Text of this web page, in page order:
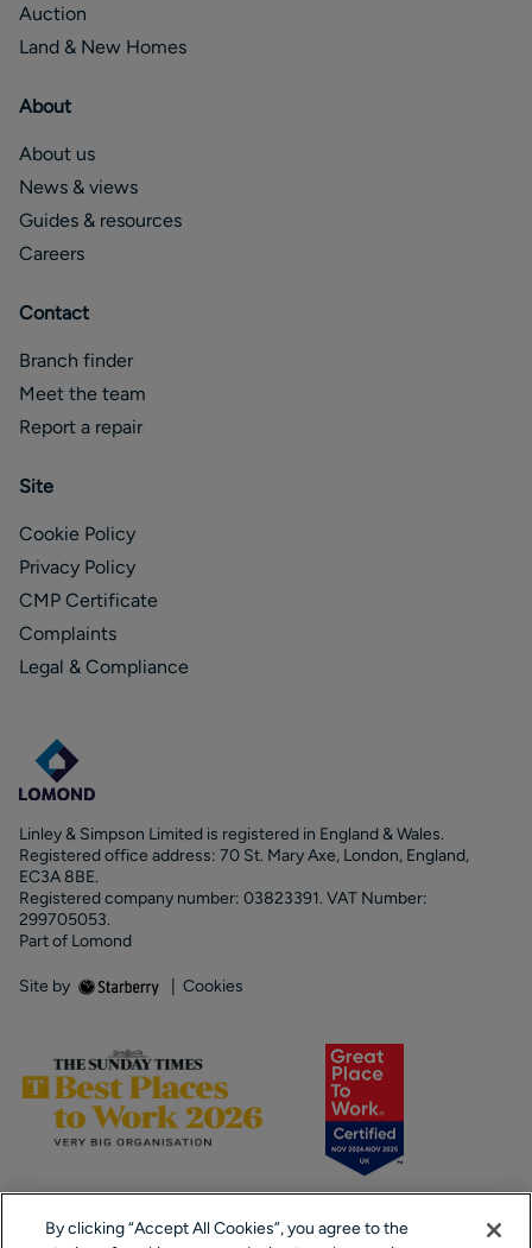
Auction
Land & New Homes
About
About us
News & views
Guides & resources
Careers
Contact
Branch finder
Meet the team
Report a repair
Site
Cookie Policy
Privacy Policy
CMP Certificate
Complaints
Legal & Compliance
Linley & Simpson Limited is registered in England & Wales.
Registered office address: 70 St. Mary Axe, London, England,
EC3A 8BE.
Registered company number: 03823391. VAT Number:
299705053.
Part of Lomond
Site by Cookies
By clicking “Accept All Cookies”, you agree to the